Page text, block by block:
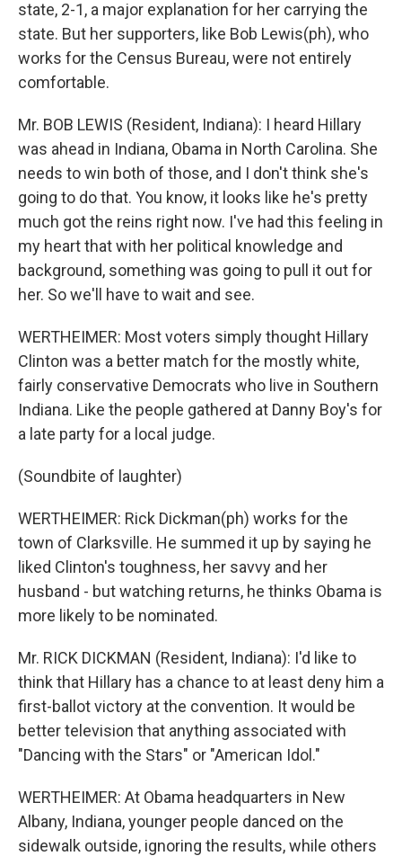
state, 2-1, a major explanation for her carrying the
state. But her supporters, like Bob Lewis(ph), who
works for the Census Bureau, were not entirely
comfortable.
Mr. BOB LEWIS (Resident, Indiana): I heard Hillary
was ahead in Indiana, Obama in North Carolina. She
needs to win both of those, and I don't think she's
going to do that. You know, it looks like he's pretty
much got the reins right now. I've had this feeling in
my heart that with her political knowledge and
background, something was going to pull it out for
her. So we'll have to wait and see.
WERTHEIMER: Most voters simply thought Hillary
Clinton was a better match for the mostly white,
fairly conservative Democrats who live in Southern
Indiana. Like the people gathered at Danny Boy's for
a late party for a local judge.
(Soundbite of laughter)
WERTHEIMER: Rick Dickman(ph) works for the
town of Clarksville. He summed it up by saying he
liked Clinton's toughness, her savvy and her
husband - but watching returns, he thinks Obama is
more likely to be nominated.
Mr. RICK DICKMAN (Resident, Indiana): I'd like to
think that Hillary has a chance to at least deny him a
first-ballot victory at the convention. It would be
better television that anything associated with
"Dancing with the Stars" or "American Idol."
WERTHEIMER: At Obama headquarters in New
Albany, Indiana, younger people danced on the
sidewalk outside, ignoring the results, while others